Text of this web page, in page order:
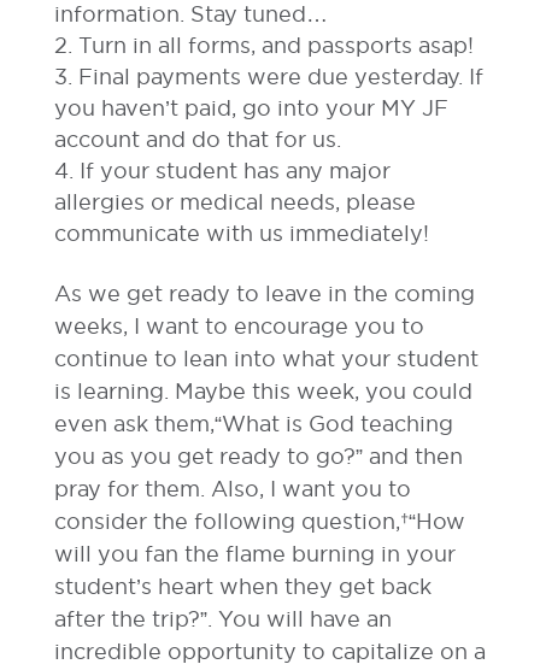
information. Stay tuned…
Turn in all forms, and passports asap!
Final payments were due yesterday. If
you haven’t paid, go into your MY JF
account and do that for us.
If your student has any major
allergies or medical needs, please
communicate with us immediately!
As we get ready to leave in the coming
weeks, I want to encourage you to
continue to lean into what your student
is learning. Maybe this week, you could
even ask them,“What is God teaching
you as you get ready to go?” and then
pray for them. Also, I want you to
consider the following question, “How
will you fan the flame burning in your
student’s heart when they get back
after the trip?”. You will have an
incredible opportunity to capitalize on a